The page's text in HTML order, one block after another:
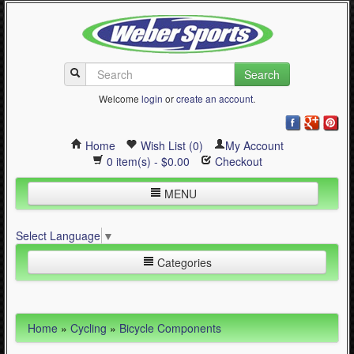
Search
Welcome login orcreate an account.
Home Wish List (0)
My Account
0 item(s) - $0.00
Checkout
MENU
Quad Skating
Cycling
Contact Us
Select Language ▼
Categories
Inline Skating (644)
Quad Skating (137)
Home»Cycling»Bicycle Components